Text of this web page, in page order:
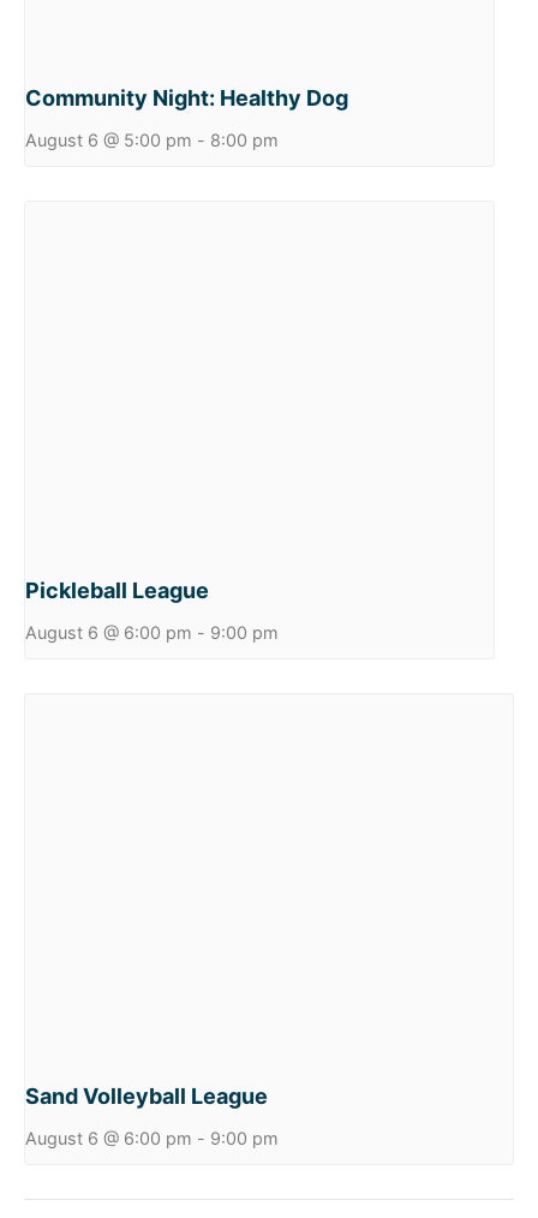
Community Night: Healthy Dog
August 6 @ 5:00 pm - 8:00 pm
Pickleball League
August 6 @ 6:00 pm - 9:00 pm
Sand Volleyball League
August 6 @ 6:00 pm - 9:00 pm